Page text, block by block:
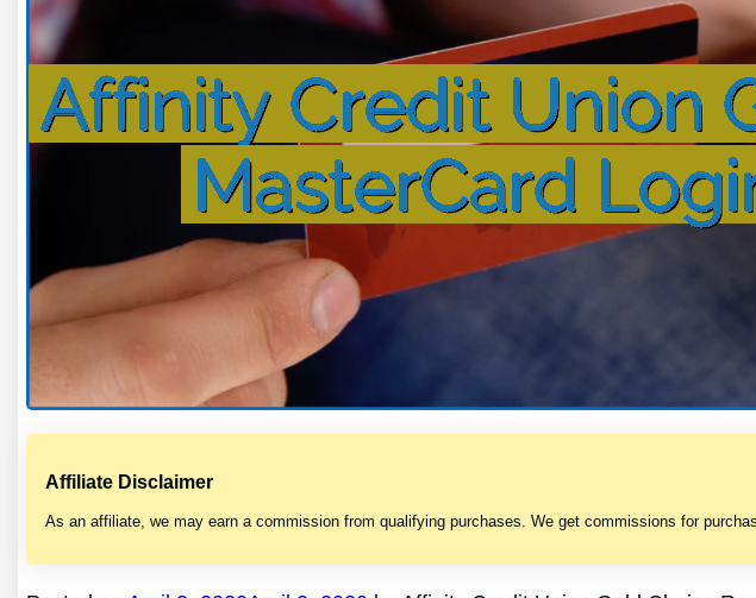
Affiliate Disclaimer
As an affiliate, we may earn a commission from qualifying purchases. We get commissions for